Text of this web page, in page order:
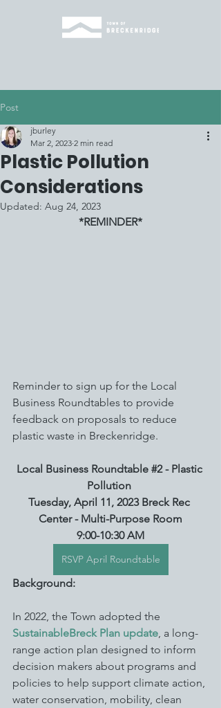
Post
Plastic Pollution
Considerations
jburley
Mar 2, 2023 2 min read
Updated: Aug 24, 2023
*REMINDER*
Reminder to sign up for the Local
Business Roundtables to provide
feedback on proposals to reduce
plastic waste in Breckenridge.
Local Business Roundtable #2 - Plastic
Pollution
Tuesday, April 11, 2023 Breck Rec
Center - Multi-Purpose Room
9:00-10:30 AM
RSVP April Roundtable
Background:
In 2022, the Town adopted the
SustainableBreck Plan update, a long-
range action plan designed to inform
decision makers about programs and
policies to help support climate action,
water conservation, mobility, clean